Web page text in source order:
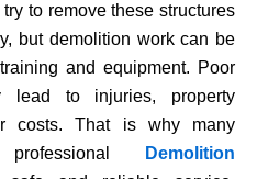
to remove these structures
but demolition work can be
and equipment. Poor
lead to injuries, property
costs. That is why many
professional
Demolition